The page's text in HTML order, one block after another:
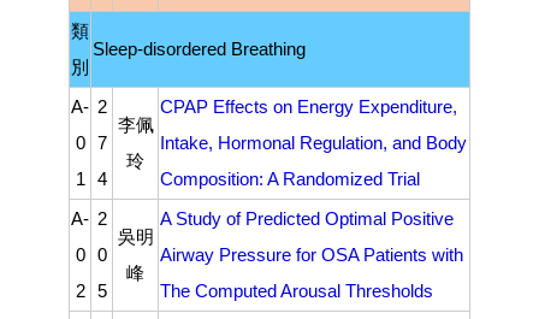
類
別
Sleep-disordered Breathing
A-
0
1
2
7
4
李佩
玲
CPAP Effects on Energy Expenditure,
Intake, Hormonal Regulation, and Body
Composition: A Randomized Trial
A-
0
2
2
0
5
吳明
峰
A Study of Predicted Optimal Positive
Airway Pressure for OSA Patients with
The Computed Arousal Thresholds